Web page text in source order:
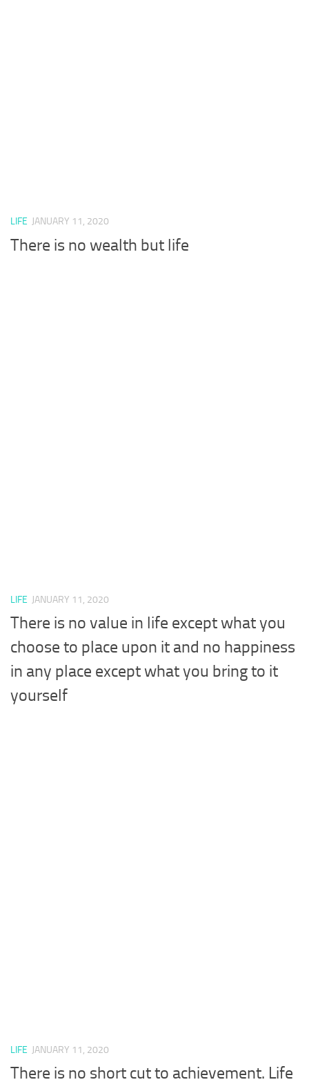
LIFE JANUARY 11, 2020
There is no wealth but life
LIFE JANUARY 11, 2020
There is no value in life except what you
choose to place upon it and no happiness
in any place except what you bring to it
yourself
LIFE JANUARY 11, 2020
There is no short cut to achievement. Life